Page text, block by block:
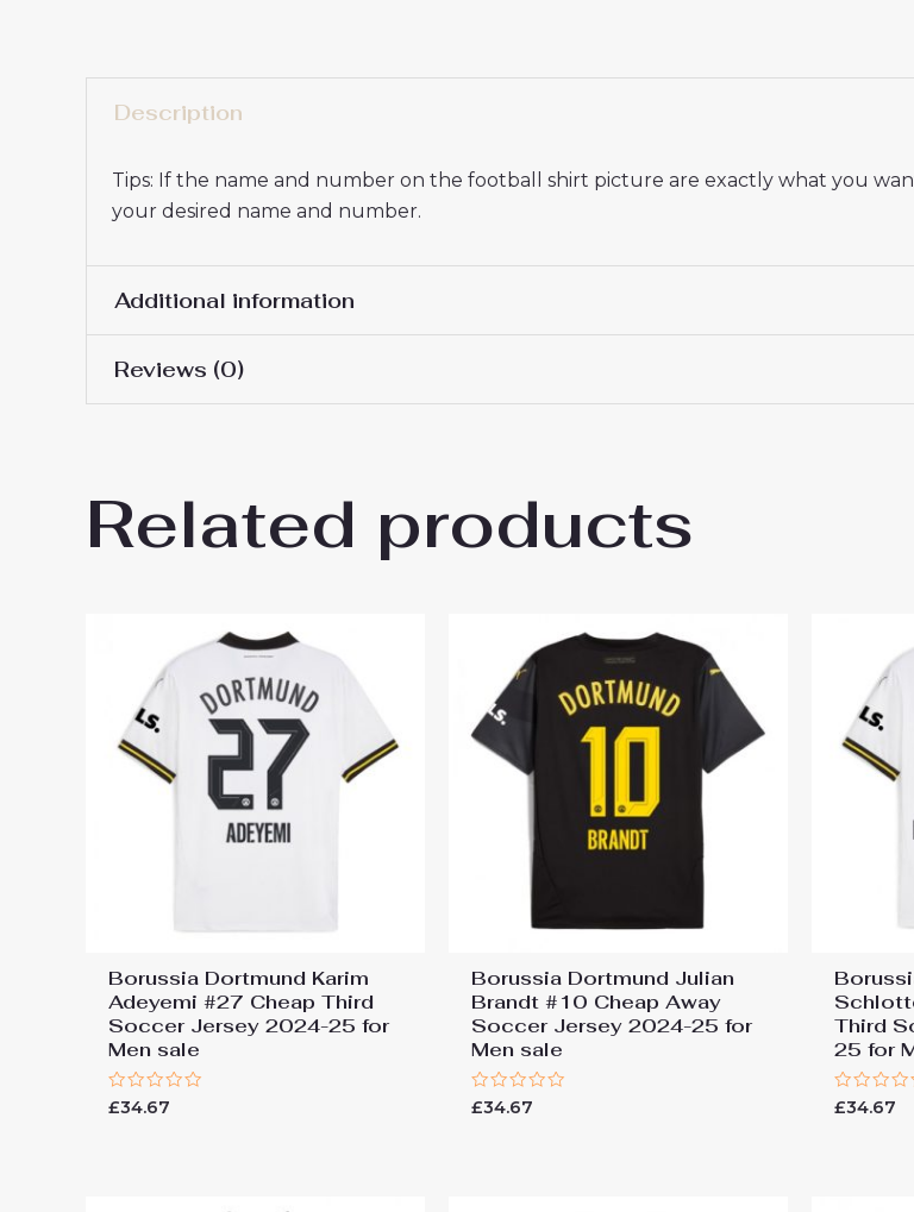
Description
Tips: If the name and number on the football shirt picture are exactly what you
your desired name and number.
Additional information
Men Size
Reviews (0)
Be the first to review “Borussia Dortmund Felix Nmecha #8
Men sale”
Related products
Borussia Dortmund Karim
Adeyemi #27 Cheap Third
Soccer Jersey 2024-25 for
Men sale
Rated
£34.67
Borussia Dortmund Julian
Brandt #10 Cheap Away
Soccer Jersey 2024-25 for
Men sale
Rated
£34.67
Third
25 for
Rated
£34.67